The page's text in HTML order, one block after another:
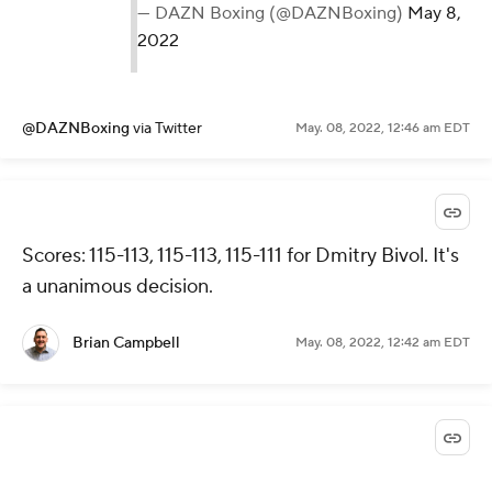
— DAZN Boxing (@DAZNBoxing) May 8,
2022
@DAZNBoxingvia Twitter May. 08, 2022, 12:46 am EDT
Scores: 115-113, 115-113, 115-111 for Dmitry Bivol. It's
a unanimous decision.
Brian Campbell May. 08, 2022, 12:42 am EDT